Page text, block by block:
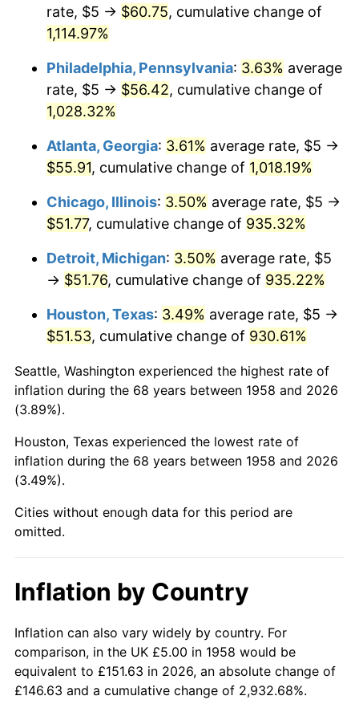
1989 $21.45 4.82%
1991 $23.56 4.21%
1993 $25.00 2.99%
1994 $25.64 2.56%
1995 $26.37 2.83%
$27.15 2.95%
1997 $27.77
1998 $28.20 1.56%
1999 $28.82 2.21%
2000
2001 $30.64 2.85%
2002
2003 2.28%
2005 $33.79 3.39%
2006 $34.88 3.23%
2007 $35.87 2.85%
rate, $5 → $60.75, cumulative change of
1,114.97%
Philadelphia, Pennsylvania: 3.63% average
rate, $5 → $56.42, cumulative change of
1,028.32%
Atlanta, Georgia: 3.61% average rate, $5 →
$55.91, cumulative change of 1,018.19%
Chicago, Illinois: 3.50% average rate, $5 →
$51.77, cumulative change of 935.32%
Detroit, Michigan: 3.50% average rate, $5
→ $51.76, cumulative change of 935.22%
Houston, Texas: 3.49% average rate, $5 →
$51.53, cumulative change of 930.61%
Seattle, Washington experienced the highest rate of
inflation during the 68 years between 1958 and 2026
(3.89%).
Houston, Texas experienced the lowest rate of
inflation during the 68 years between 1958 and 2026
(3.49%).
Cities without enough data for this period are
omitted.
Inflation by Country
Inflation can also vary widely by country. For
comparison, in the UK £5.00 in 1958 would be
equivalent to £151.63 in 2026, an absolute change of
£146.63 and a cumulative change of 2,932.68%.